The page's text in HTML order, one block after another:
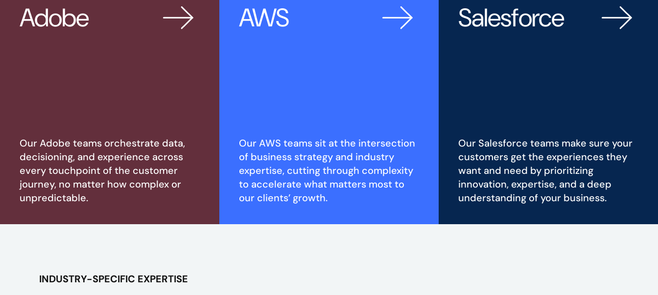
Adobe
Our Adobe teams orchestrate data,
decisioning, and experience across
every touchpoint of the customer
journey, no matter how complex or
unpredictable.
AWS
Our AWS teams sit at the intersection
of business strategy and industry
expertise, cutting through complexity
to accelerate what matters most to
our clients’ growth.
Salesforce
Our Salesforce teams make sure your
customers get the experiences they
want and need by prioritizing
innovation, expertise, and a deep
understanding of your business.
INDUSTRY-SPECIFIC EXPERTISE